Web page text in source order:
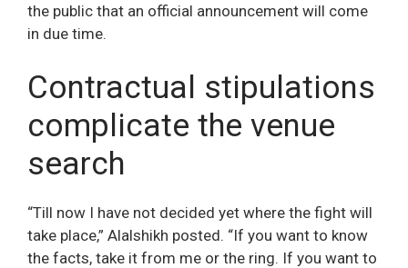
the public that an official announcement will come
in due time.
Contractual stipulations
complicate the venue
search
“Till now I have not decided yet where the fight will
take place,” Alalshikh posted. “If you want to know
the facts, take it from me or the ring. If you want to